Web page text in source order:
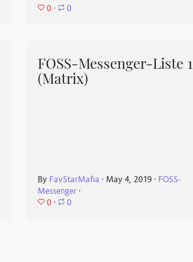
0 ⋅ 0
FOSS-Messenger-Liste 1
(Matrix)
By FavStarMafia ⋅ May 4, 2019 ⋅ FOSS-
Messenger ⋅
0 ⋅ 0